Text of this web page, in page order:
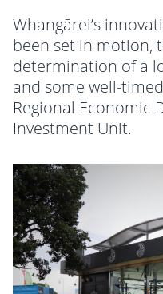
Whangārei’s
been set in motion,
determination of a
and some well-
Regional Economic
Investment Unit.